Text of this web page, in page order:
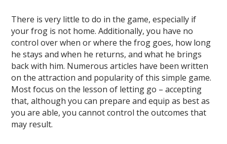
There is very little to do in the game, especially if
your frog is not home. Additionally, you have no
control over when or where the frog goes, how long
he stays and when he returns, and what he brings
back with him. Numerous articles have been written
on the attraction and popularity of this simple game.
Most focus on the lesson of letting go – accepting
that, although you can prepare and equip as best as
you are able, you cannot control the outcomes that
may result.